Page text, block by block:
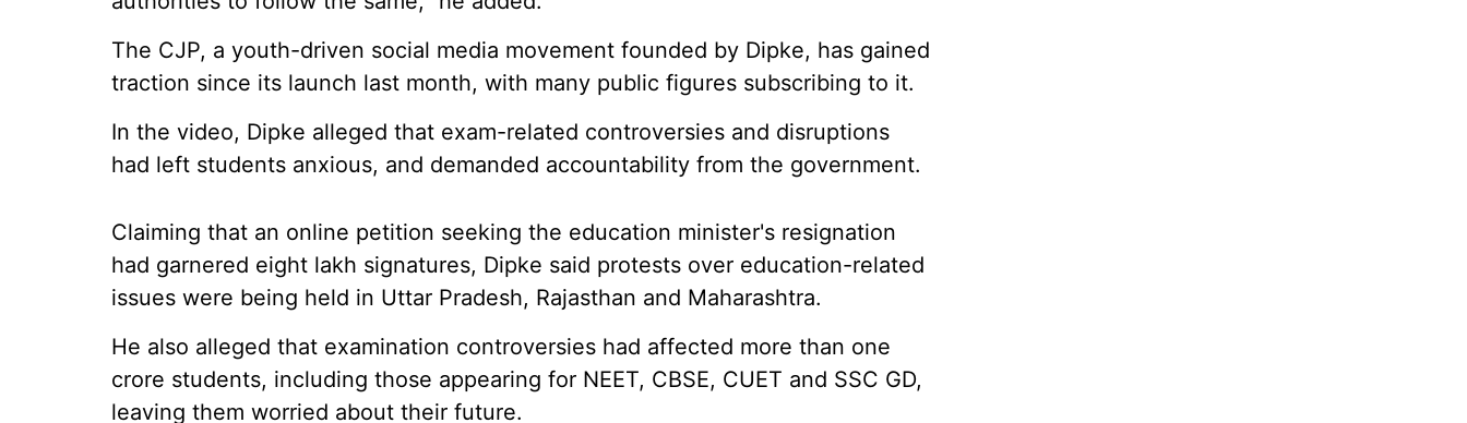
The CJP, a youth-driven social media movement founded by Dipke, has gained
traction since its launch last month, with many public figures subscribing to it.
In the video, Dipke alleged that exam-related controversies and disruptions
had left students anxious, and demanded accountability from the government.
Claiming that an online petition seeking the education minister's resignation
had garnered eight lakh signatures, Dipke said protests over education-related
issues were being held in Uttar Pradesh, Rajasthan and Maharashtra.
He also alleged that examination controversies had affected more than one
crore students, including those appearing for NEET, CBSE, CUET and SSC GD,
leaving them worried about their future.